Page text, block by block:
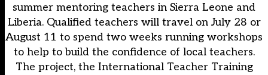
summer mentoring teachers in Sierra Leone and
Liberia. Qualified teachers will travel on July 28 or
August 11 to spend two weeks running workshops
to help to build the confidence of local teachers.
The project, the International Teacher Training